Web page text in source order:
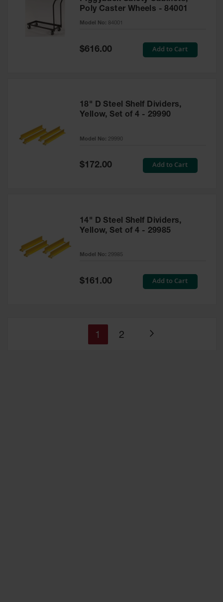
Poly Caster Wheels - 84001
Model No: 84001
Special
Price
$616.00 Add to Cart
18" D Steel Shelf Dividers,
Yellow, Set of 4 - 29990
Model No: 29990
Special
Price
$172.00 Add to Cart
14" D Steel Shelf Dividers,
Yellow, Set of 4 - 29985
Model No: 29985
Special
Price
$161.00 Add to Cart
Page
You're
1 Page
2